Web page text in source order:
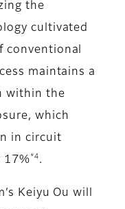
the
cultivated
conventional
maintains a
within the
which
in circuit
17% *4 .
Keiyu Ou will